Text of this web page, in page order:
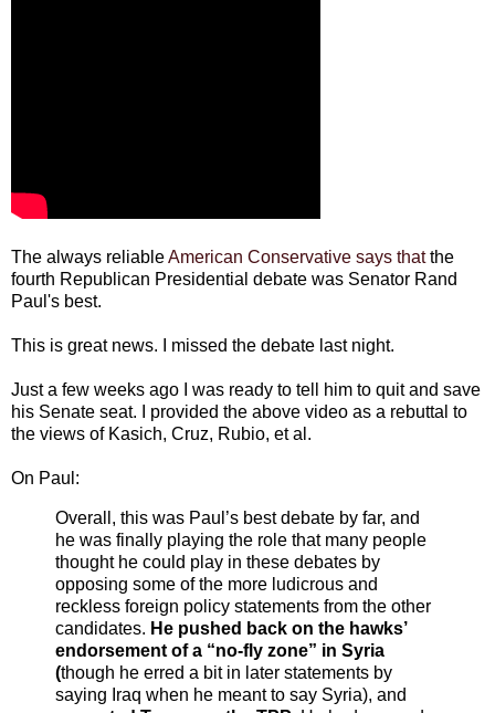
The always reliableAmerican Conservative says thatthe
fourth Republican Presidential debate was Senator Rand
Paul's best.
This is great news. I missed the debate last night.
Just a few weeks ago I was ready to tell him to quit and save
his Senate seat. I provided the above video as a rebuttal to
the views of Kasich, Cruz, Rubio, et al.
On Paul:
Overall, this was Paul’s best debate by far, and
he was finally playing the role that many people
thought he could play in these debates by
opposing some of the more ludicrous and
reckless foreign policy statements from the other
candidates. He pushed back on the hawks’
endorsement of a “no-fly zone” in Syria
(though he erred a bit in later statements by
saying Iraq when he meant to say Syria), and